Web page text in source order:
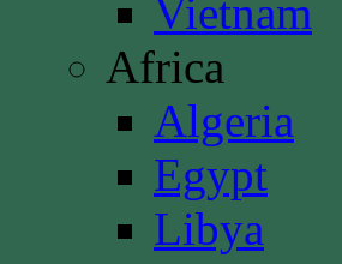
Vietnam
Africa
Algeria
Egypt
Libya